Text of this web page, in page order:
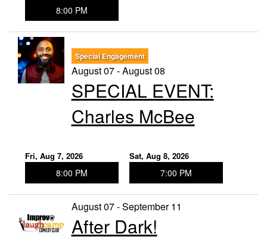
8:00 PM
Special Engagement
August 07 - August 08
SPECIAL EVENT:
Charles McBee
Fri, Aug 7, 2026
8:00 PM
Sat, Aug 8, 2026
7:00 PM
August 07 - September 11
After Dark!